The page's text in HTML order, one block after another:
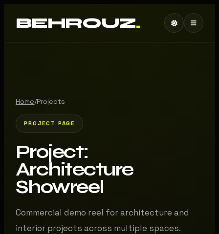
BEHROUZ.
Home/Projects
PROJECT PAGE
Project:
Architecture
Showreel
Commercial demo reel for architecture and
interior projects across multiple spaces.